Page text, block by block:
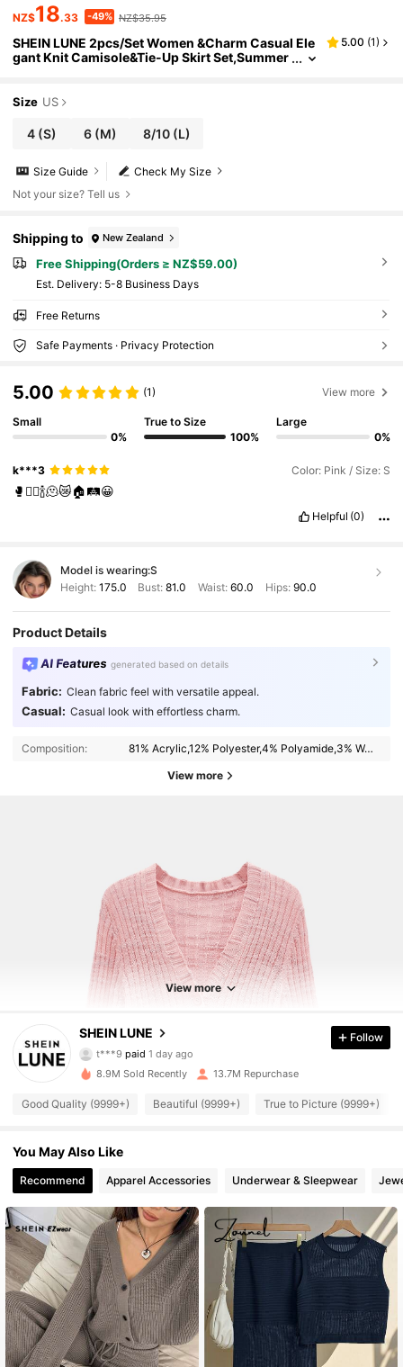
NZ$18.33 -49% NZ$35.95
SHEIN LUNE 2pcs/Set Women &Charm Casual Ele
gant Knit Camisole&Tie-Up Skirt Set,Summer
5.00 (1)
Size US
4 (S) 6 (M) 8/10(L)
Check My Size
Size Guide
Not your size? Tell us
Shipping to New Zealand
Free Shipping(Orders ≥ NZ$59.00)
​Est. Delivery: 5-8 Business Days
Free Returns
Safe Payments · Privacy Protection
5.00 (1) View more
Small
0%
True to Size
100%
Large
0%
k***3 Color: Pink / Size: S
🥊❤️‍🔥🍾🫠😿🏠🛤️😀
Helpful (0)
Model is wearing:S
Height: 175.0 Bust:81.0 Waist: 60.0 Hips: 90.0
Product Details
AI Features generated based on details
Fabric: Clean fabric feel with versatile appeal.
Casual: Casual look with effortless charm.
Composition: 81% Acrylic,12% Polyester,4% Polyamide,3% Wool
View more
View more
SHEIN LUNE
4.91
1M Followers
t***9 paid1 day ago
3 hours ago
4.91
4.91 1M Followers
4.91 1M Followers
4.91 1M Followers
Follow
8.9M Sold Recently 13.7M Repurchase
Good Quality (9999+) Beautiful (9999+) True to Picture (9999+)
You May Also Like
Recommend Apparel Accessories Underwear & Sleepwear